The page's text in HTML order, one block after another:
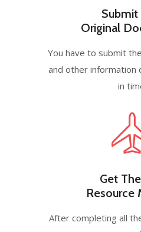
Submit
Original
You have to submit
and other information
in
Get
Resource
After completing all